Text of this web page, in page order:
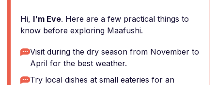
Hi, I'm Eve. Here are a few practical things to
know before exploring Maafushi.
Visit during the dry season from November to
April for the best weather.
Try local dishes at small eateries for an